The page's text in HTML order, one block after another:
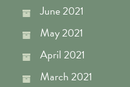
June 2021
May 2021
April 2021
March 2021